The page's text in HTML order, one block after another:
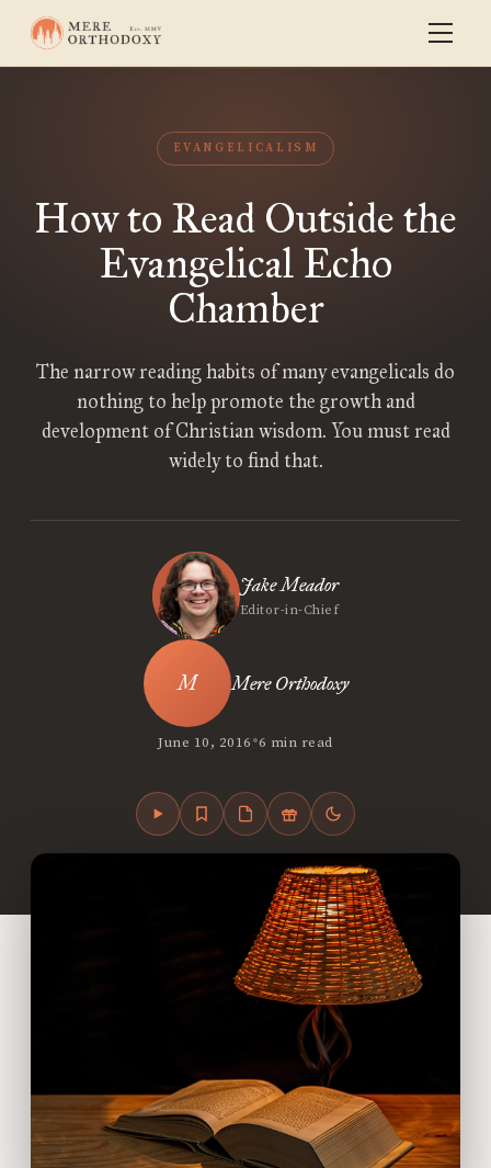
EVANGELICALISM
How to Read Outside the
Evangelical Echo
Chamber
The narrow reading habits of many evangelicals do
nothing to help promote the growth and
development of Christian wisdom. You must read
widely to find that.
Jake Meador
Editor-in-Chief
Mere Orthodoxy
June 10, 2016•6 min read